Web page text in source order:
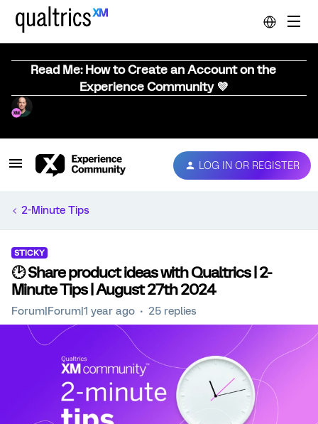
Read Me: How to Create an Account on the
Experience Community 💜
LOG IN OR REGISTER
2-Minute Tips
STICKY
🕑 Share product ideas with Qualtrics | 2-
Minute Tips | August 27th 2024
Forum|Forum|1 year ago 25 replies